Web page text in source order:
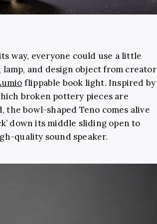
way, everyone could use a little
lamp, and design object from creator
flippable book light. Inspired by
broken pottery pieces are
bowl-shaped Teno comes alive
down its middle sliding open to
quality sound speaker.